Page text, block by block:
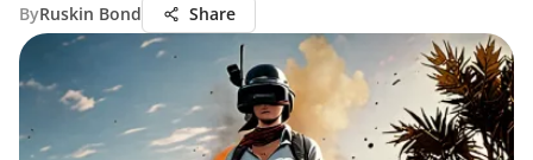
ByRuskin Bond Share